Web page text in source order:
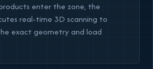
enter the zone, the
real-time 3D scanning to
exact geometry and load